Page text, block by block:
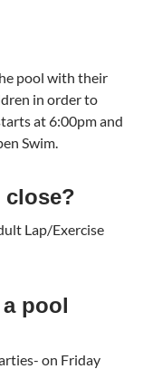
pool with their
in order to
at 6:00pm and
Swim.
close?
Lap/Exercise
pool
on Friday